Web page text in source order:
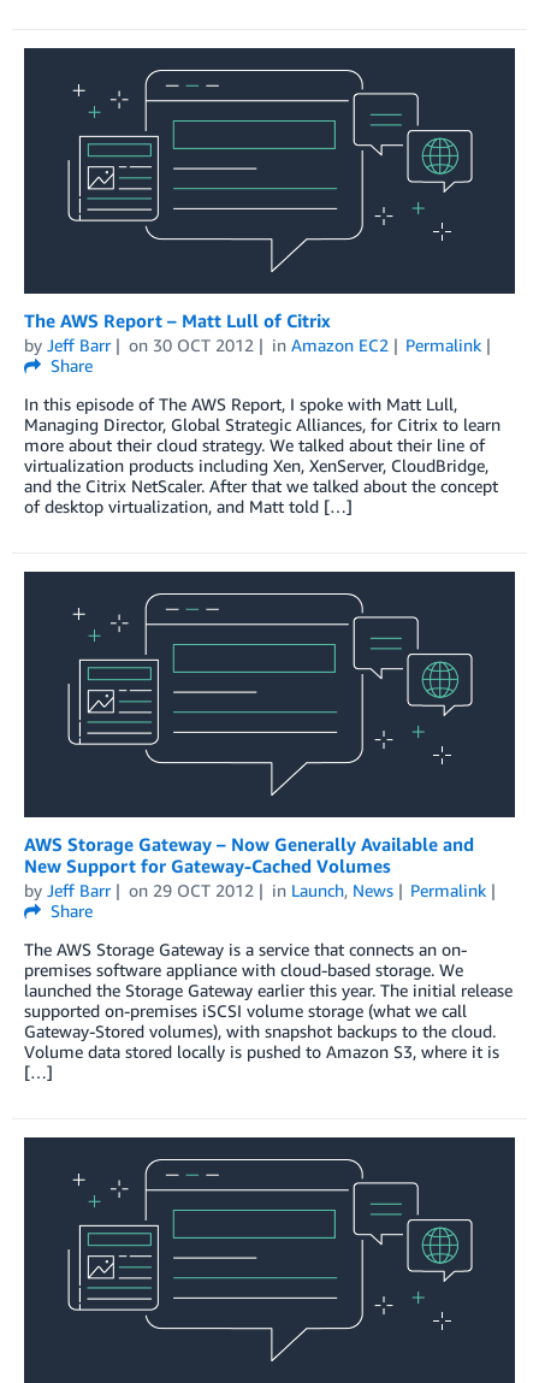
The AWS Report – Matt Lull of Citrix
by Jeff Barr on 30 OCT 2012 in Amazon EC2
Permalink
Share
In this episode of The AWS Report, I spoke with Matt Lull,
Managing Director, Global Strategic Alliances, for Citrix to learn
more about their cloud strategy. We talked about their line of
virtualization products including Xen, XenServer, CloudBridge,
and the Citrix NetScaler. After that we talked about the concept
of desktop virtualization, and Matt told […]
AWS Storage Gateway – Now Generally Available and
New Support for Gateway-Cached Volumes
by Jeff Barr on 29 OCT 2012 in Launch, News
Permalink
Share
The AWS Storage Gateway is a service that connects an on-
premises software appliance with cloud-based storage. We
launched the Storage Gateway earlier this year. The initial release
supported on-premises iSCSI volume storage (what we call
Gateway-Stored volumes), with snapshot backups to the cloud.
Volume data stored locally is pushed to Amazon S3, where it is
[…]